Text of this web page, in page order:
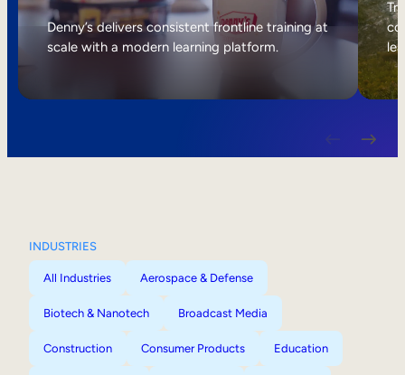
Internal Mobility
Denny’s delivers consistent frontline training at
scale with a modern learning platform.
INDUSTRIES
All Industries Aerospace & Defense
Biotech & Nanotech Broadcast Media
Construction Consumer Products Education